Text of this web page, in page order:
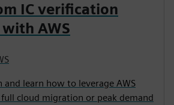
IC verification
AWS
and learn how to leverage AWS
cloud migration or peak demand